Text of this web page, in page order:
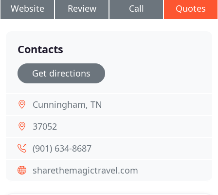
Website Review Call Quotes
Contacts
Get directions
Cunningham, TN
37052
(901) 634-8687
sharethemagictravel.com